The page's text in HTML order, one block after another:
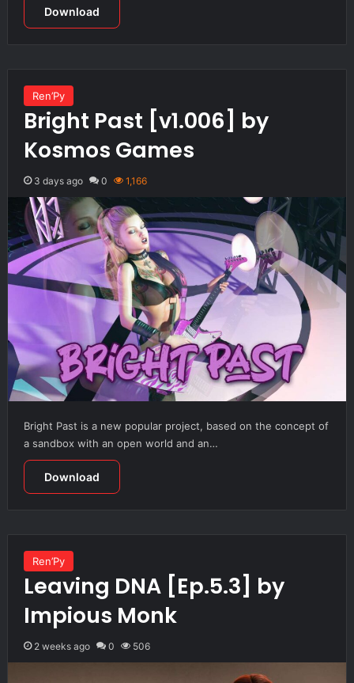
Download
Ren’Py
Bright Past [v1.006] by
Kosmos Games
3 days ago 0 1,166
Bright Past is a new popular project, based on the concept of
a sandbox with an open world and an…
Download
Ren’Py
Leaving DNA [Ep.5.3] by
Impious Monk
2 weeks ago 0 506